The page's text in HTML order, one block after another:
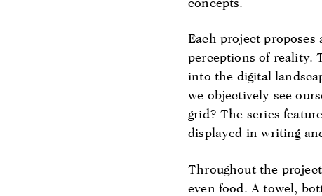
Each project
perceptions of reality.
into the digital
we objectively see
grid? The series
displayed in writing
Throughout the
even food. A towel,